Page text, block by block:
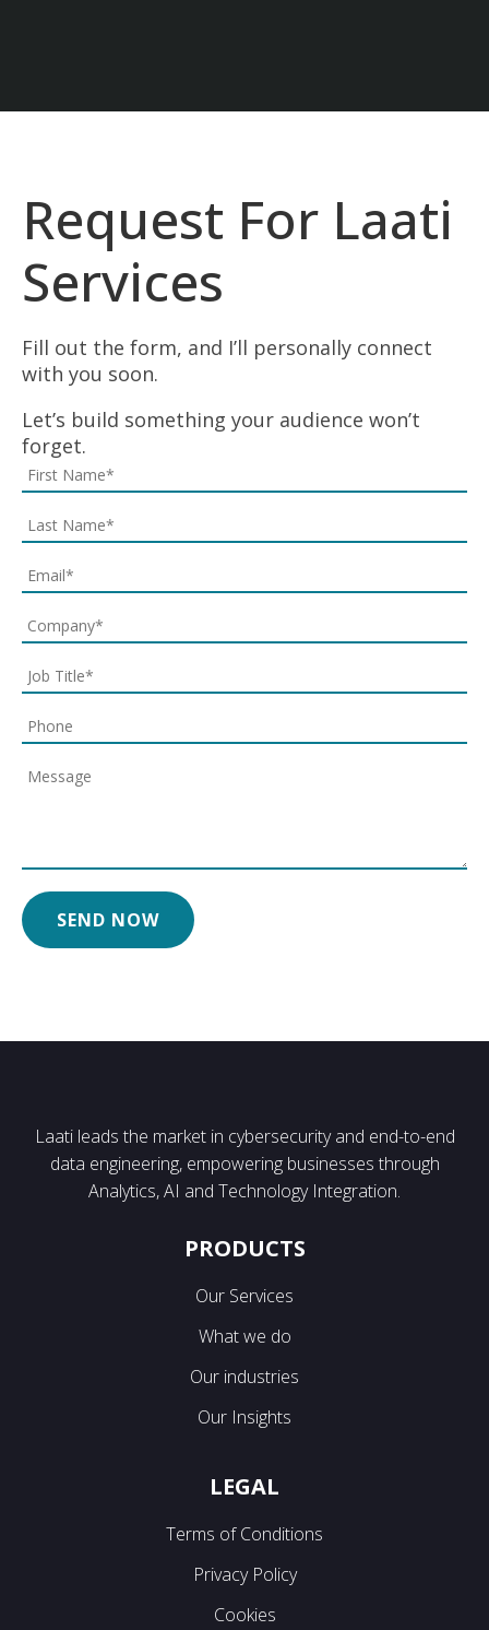
Request For Laati
Services
Fill out the form, and I’ll personally connect
with you soon.
Let’s build something your audience won’t
forget.
Laati leads the market in cybersecurity and end-to-end
data engineering, empowering businesses through
Analytics, AI and Technology Integration.
PRODUCTS
Our Services
What we do
Our industries
Our Insights
LEGAL
Terms of Conditions
Privacy Policy
Cookies